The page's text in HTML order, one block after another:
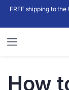
FREE shipping to
How